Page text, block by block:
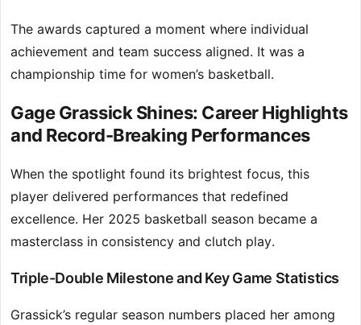
The awards captured a moment where individual
achievement and team success aligned. It was a
championship time for women’s basketball.
Gage Grassick Shines: Career Highlights
and Record-Breaking Performances
When the spotlight found its brightest focus, this
player delivered performances that redefined
excellence. Her 2025 basketball season became a
masterclass in consistency and clutch play.
Triple-Double Milestone and Key Game Statistics
Grassick’s regular season numbers placed her among